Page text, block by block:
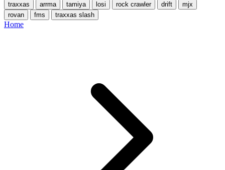
traxxas arrma tamiya losi rock crawler drift
mjx
rovan
fms traxxas slash
Home